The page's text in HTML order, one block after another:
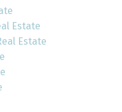
Estate
Estate